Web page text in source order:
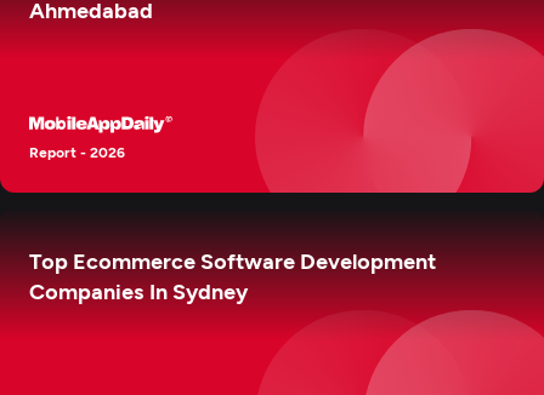
Ahmedabad
Report - 2026
Top Ecommerce Software Development
Companies In Sydney